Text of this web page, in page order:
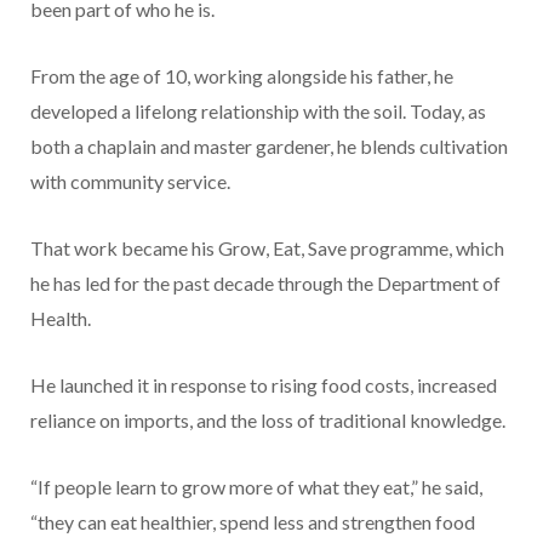
been part of who he is.
From the age of 10, working alongside his father, he
developed a lifelong relationship with the soil. Today, as
both a chaplain and master gardener, he blends cultivation
with community service.
That work became his Grow, Eat, Save programme, which
he has led for the past decade through the Department of
Health.
He launched it in response to rising food costs, increased
reliance on imports, and the loss of traditional knowledge.
“If people learn to grow more of what they eat,” he said,
“they can eat healthier, spend less and strengthen food